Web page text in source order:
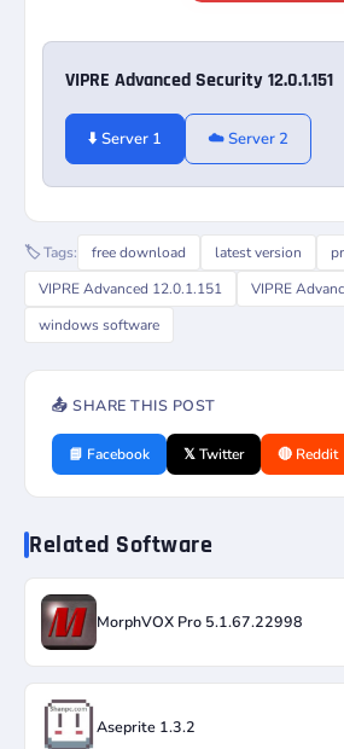
VIPRE Advanced Security 12.0.1.151
⬇️ Server 1 ☁️ Server 2
🏷️ Tags: free download latest version
VIPRE Advanced 12.0.1.151
VIPRE
windows software
📤 SHARE THIS POST
📘 Facebook 𝕏 Twitter 🔴 Reddit
Related Software
MorphVOX Pro 5.1.67.22998
Aseprite 1.3.2